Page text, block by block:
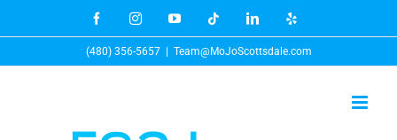
to
FacebookInstagramYouTube Tiktok LinkedIn
(480) 356-5657 Team@MoJoScottsdale.com